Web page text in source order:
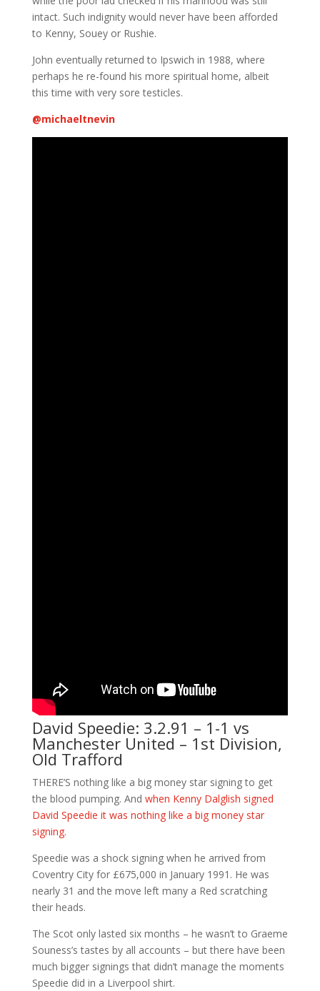
intact. Such indignity would never have been afforded
to Kenny, Souey or Rushie.
John eventually returned to Ipswich in 1988, where
perhaps he re-found his more spiritual home, albeit
this time with very sore testicles.
@michaeltnevin
David Speedie: 3.2.91 – 1-1 vs
Manchester United – 1st Division,
Old Trafford
THERE’S nothing like a big money star signing to get
the blood pumping. And when Kenny Dalglish signed
David Speedie it was nothing like a big money star
signing.
Speedie was a shock signing when he arrived from
Coventry City for £675,000 in January 1991. He was
nearly 31 and the move left many a Red scratching
their heads.
The Scot only lasted six months – he wasn’t to Graeme
Souness’s tastes by all accounts – but there have been
much bigger signings that didn’t manage the moments
Speedie did in a Liverpool shirt.